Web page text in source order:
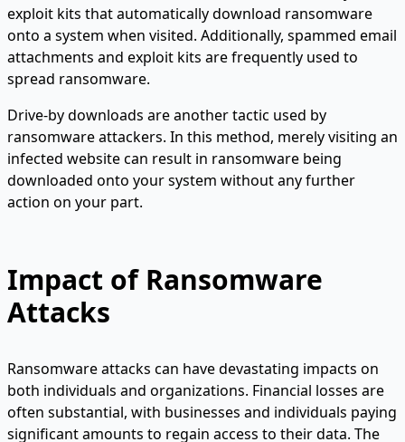
exploit kits that automatically download ransomware
onto a system when visited. Additionally, spammed email
attachments and exploit kits are frequently used to
spread ransomware.
Drive-by downloads are another tactic used by
ransomware attackers. In this method, merely visiting an
infected website can result in ransomware being
downloaded onto your system without any further
action on your part.
Impact of Ransomware
Attacks
Ransomware attacks can have devastating impacts on
both individuals and organizations. Financial losses are
often substantial, with businesses and individuals paying
significant amounts to regain access to their data. The